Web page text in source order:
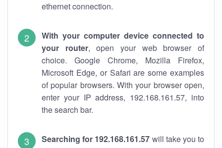
ethernet connection.
With your computer device connected to
your router, open your web browser of
choice. Google Chrome, Mozilla Firefox,
Microsoft Edge, or Safari are some examples
of popular browsers. With your browser open,
enter your IP address, 192.168.161.57, into
the search bar.
Searching for 192.168.161.57 will take you to